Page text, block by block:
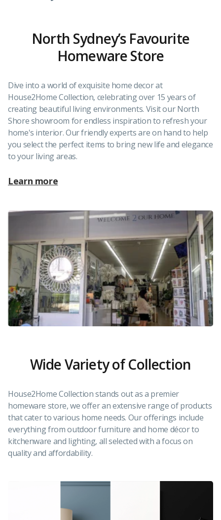
North Sydney’s Favourite
Homeware Store
Dive into a world of exquisite home decor at
House2Home Collection, celebrating over 15 years of
creating beautiful living environments. Visit our North
Shore showroom for endless inspiration to refresh your
home's interior. Our friendly experts are on hand to help
you select the perfect items to bring new life and elegance
to your living areas.
Learn more
Wide Variety of Collection
House2Home Collection stands out as a premier
homeware store, we offer an extensive range of products
that cater to various home needs. Our offerings include
everything from outdoor furniture and home décor to
kitchenware and lighting, all selected with a focus on
quality and affordability.